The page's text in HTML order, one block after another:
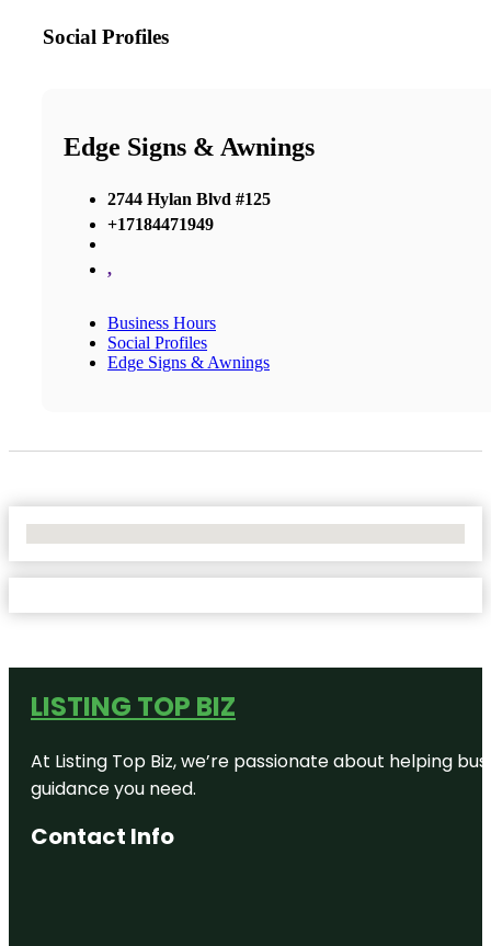
Social Profiles
Edge Signs & Awnings
2744 Hylan Blvd #125
+17184471949
,
Business Hours
Social Profiles
Edge Signs & Awnings
LISTING TOP BIZ
At Listing Top Biz, we’re passionate about helping
guidance you need.
Contact Info